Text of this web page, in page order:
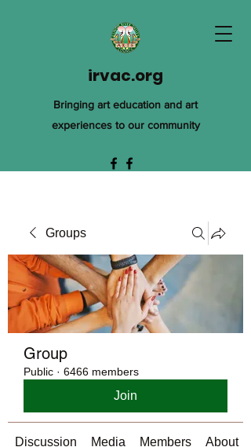
irvac.org
Bringing art education and art
experiences to our community
Groups
Group
Public · 6466 members
Join
Discussion Media Members About